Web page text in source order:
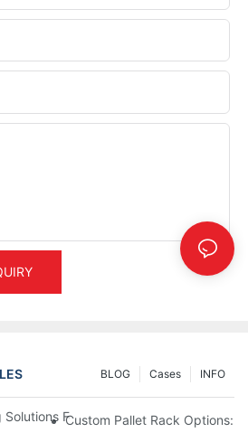
INFO
Cases
BLOG
For Efficient Warehouse
Custom Pallet Rack Options: